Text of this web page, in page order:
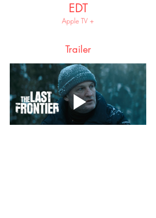
EDT
Apple TV +
Trailer